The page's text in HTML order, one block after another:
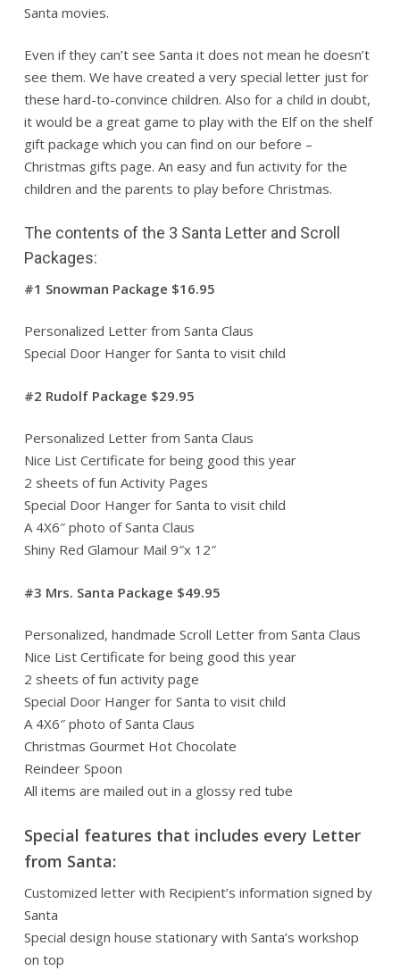
Santa movies.
Even if they can’t see Santa it does not mean he doesn’t
see them. We have created a very special letter just for
these hard-to-convince children. Also for a child in doubt,
it would be a great game to play with the Elf on the shelf
gift package which you can find on our before –
Christmas gifts page. An easy and fun activity for the
children and the parents to play before Christmas.
The contents of the 3 Santa Letter and Scroll
Packages:
#1 Snowman Package $16.95
Personalized Letter from Santa Claus
Special Door Hanger for Santa to visit child
#2 Rudolf Package $29.95
Personalized Letter from Santa Claus
Nice List Certificate for being good this year
2 sheets of fun Activity Pages
Special Door Hanger for Santa to visit child
A 4X6″ photo of Santa Claus
Shiny Red Glamour Mail 9″x 12″
#3 Mrs. Santa Package $49.95
Personalized, handmade Scroll Letter from Santa Claus
Nice List Certificate for being good this year
2 sheets of fun activity page
Special Door Hanger for Santa to visit child
A 4X6″ photo of Santa Claus
Christmas Gourmet Hot Chocolate
Reindeer Spoon
All items are mailed out in a glossy red tube
Special features that includes every Letter
from Santa:
Customized letter with Recipient’s information signed by
Santa
Special design house stationary with Santa’s workshop
on top